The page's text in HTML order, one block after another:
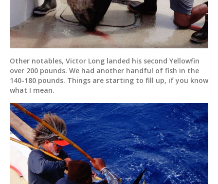
Other notables, Victor Long landed his second Yellowfin
over 200 pounds. We had another handful of fish in the
140-180 pounds. Things are starting to fill up, if you know
what I mean.